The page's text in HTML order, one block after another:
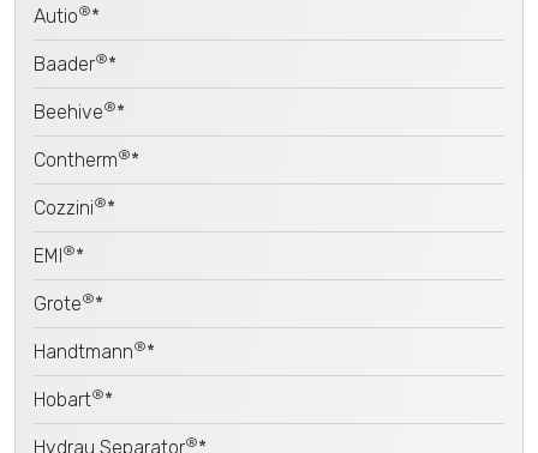
Autio®*
Baader®*
Beehive®*
Contherm®*
Cozzini®*
EMI®*
Grote®*
Handtmann®*
Hobart®*
Hydrau Separator®*